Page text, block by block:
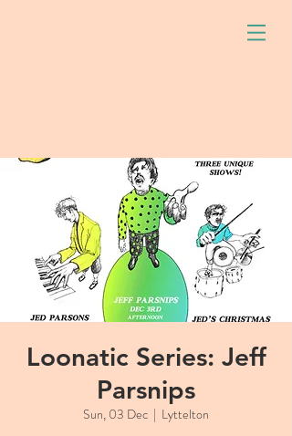
Loonatic Series: Jeff
Parsnips
Sun, 03 Dec
  |
Lyttelton